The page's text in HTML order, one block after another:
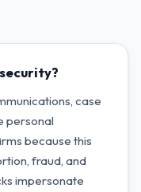
case
personal
because this
fraud, and
impersonate